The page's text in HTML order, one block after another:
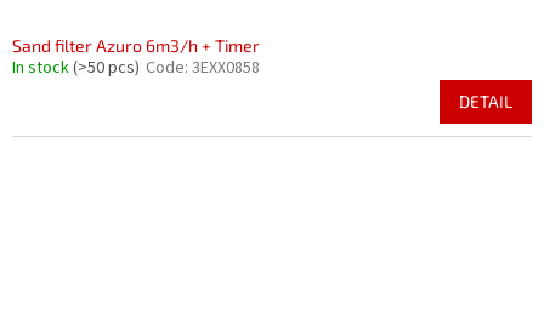
Sand filter Azuro 6m3/h + Timer
In stock(>50 pcs) Code: 3EXX0858
DETAIL